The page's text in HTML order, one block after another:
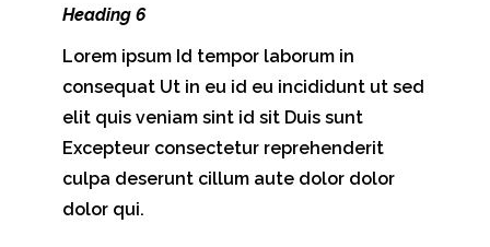
Heading 6
Lorem ipsum Id tempor laborum in
consequat Ut in eu id eu incididunt ut sed
elit quis veniam sint id sit Duis sunt
Excepteur consectetur reprehenderit
culpa deserunt cillum aute dolor dolor
dolor qui.